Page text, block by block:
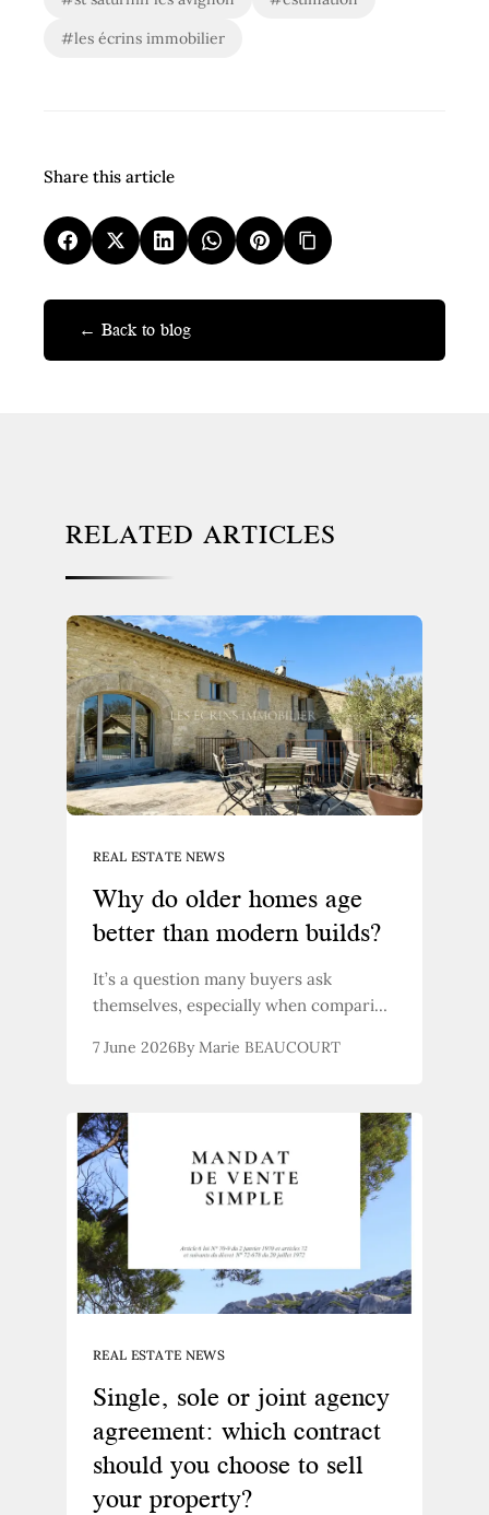
#les écrins immobilier
Share this article
← Back to blog
RELATED ARTICLES
REAL ESTATE NEWS
Why do older homes age
better than modern builds?
It’s a question many buyers ask
themselves, especially when comparing
build development: which represents
Provençal context, the answer is
almost always the same—but it’s worth
exploring in more detail.
7 June 2026By Marie BEAUCOURT
REAL ESTATE NEWS
Single, sole or joint agency
agreement: which contract
should you choose to sell
your property?